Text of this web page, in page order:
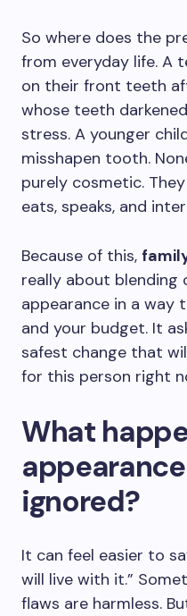
So where does the
from everyday life. A
on their front teeth
whose teeth
stress. A younger
misshapen tooth.
purely cosmetic.
eats, speaks, and
Because of this,
really about blending
appearance in a
and your budget. It
safest change that
for this person right
What
ignored?
It can feel easier to
will live with it.”
flaws are harmless.